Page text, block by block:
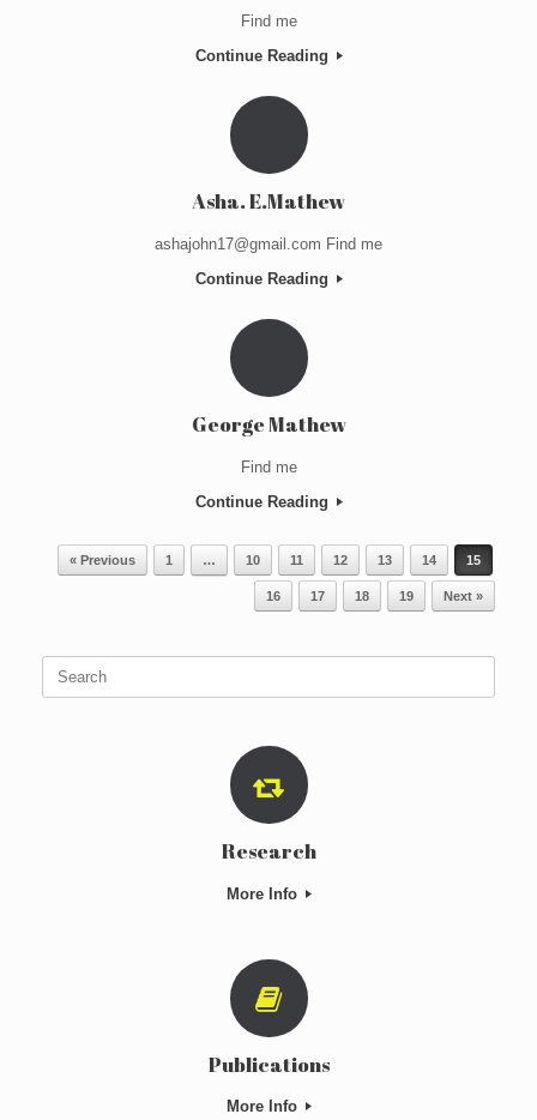
Find me
Continue Reading
Asha. E.Mathew
ashajohn17@gmail.com Find me
Continue Reading
George Mathew
Find me
Continue Reading
Post navigation
« Previous 1 … 10 11 12 13 14 15
16 17 18 19 Next »
Search
Research
More Info
Publications
More Info